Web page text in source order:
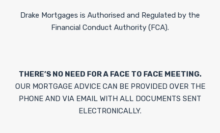
Drake Mortgages is Authorised and Regulated by the
Financial Conduct Authority (FCA).
THERE’S NO NEED FOR A FACE TO FACE MEETING.
OUR MORTGAGE ADVICE CAN BE PROVIDED OVER THE
PHONE AND VIA EMAIL WITH ALL DOCUMENTS SENT
ELECTRONICALLY.